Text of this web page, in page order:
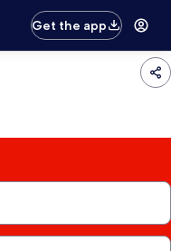
Get the app